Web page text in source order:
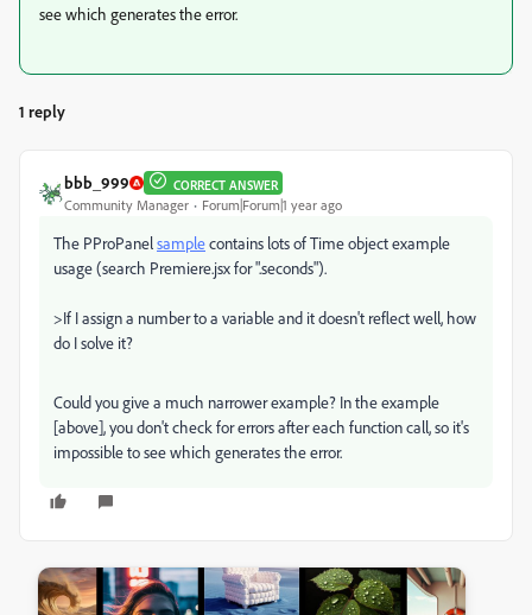
see which generates the error.
1 reply
bbb_999 CORRECT ANSWER
Community Manager Forum|Forum|1 year ago
The PProPanelsamplecontains lots of Time object example
usage (search Premiere.jsx for ".seconds").
>If I assign a number to a variable and it doesn't reflect well, how
do I solve it?
Could you give a much narrower example? In the example
[above], you don't check for errors after each function call, so it's
impossible to see which generates the error.